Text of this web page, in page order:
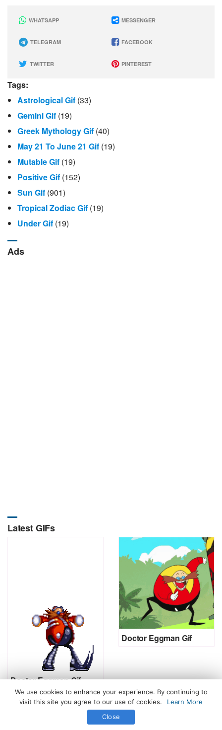
WHATSAPP MESSENGER
TELEGRAM FACEBOOK
TWITTER PINTEREST
Tags:
Astrological Gif (33)
Gemini Gif (19)
Greek Mythology Gif (40)
May 21 To June 21 Gif (19)
Mutable Gif (19)
Positive Gif (152)
Sun Gif (901)
Tropical Zodiac Gif (19)
Under Gif (19)
Ads
Latest GIFs
Doctor Eggman Gif
Doctor Eggman Gif
All Rights Reserved. © 2026 icegif.com
We use cookies to enhance your experience. By continuing to
visit this site you agree to our use of cookies.
Learn More
Close